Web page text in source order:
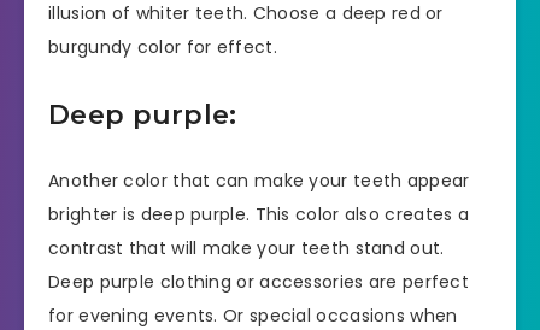
illusion of whiter teeth. Choose a deep red or
burgundy color for effect.
Deep purple:
Another color that can make your teeth appear
brighter is deep purple. This color also creates a
contrast that will make your teeth stand out.
Deep purple clothing or accessories are perfect
for evening events. Or special occasions when